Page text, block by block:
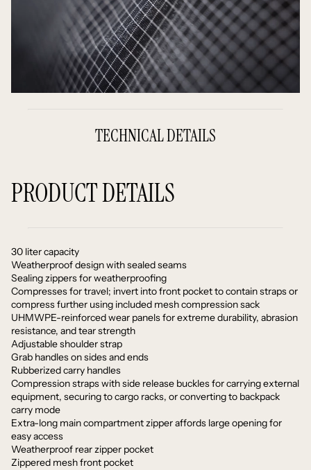
TECHNICAL DETAILS
PRODUCT DETAILS
30 liter capacity
Weatherproof design with sealed seams
Sealing zippers for weatherproofing
Compresses for travel; invert into front pocket to contain straps or
compress further using included mesh compression sack
UHMWPE-reinforced wear panels for extreme durability, abrasion
resistance, and tear strength
Adjustable shoulder strap
Grab handles on sides and ends
Rubberized carry handles
Compression straps with side release buckles for carrying external
equipment, securing to cargo racks, or converting to backpack
carry mode
Extra-long main compartment zipper affords large opening for
easy access
Weatherproof rear zipper pocket
Zippered mesh front pocket